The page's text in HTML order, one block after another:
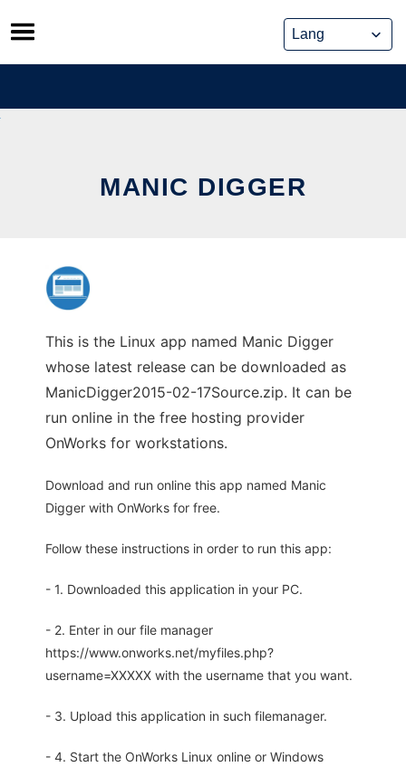
Skip
to
content
MANIC DIGGER
This is the Linux app named Manic Digger
whose latest release can be downloaded as
ManicDigger2015-02-17Source.zip. It can be
run online in the free hosting provider
OnWorks for workstations.
Download and run online this app named Manic
Digger with OnWorks for free.
Follow these instructions in order to run this app:
- 1. Downloaded this application in your PC.
- 2. Enter in our file manager
https://www.onworks.net/myfiles.php?
username=XXXXX with the username that you want.
- 3. Upload this application in such filemanager.
- 4. Start the OnWorks Linux online or Windows